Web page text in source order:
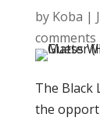
by Koba |
comments
The Black
the